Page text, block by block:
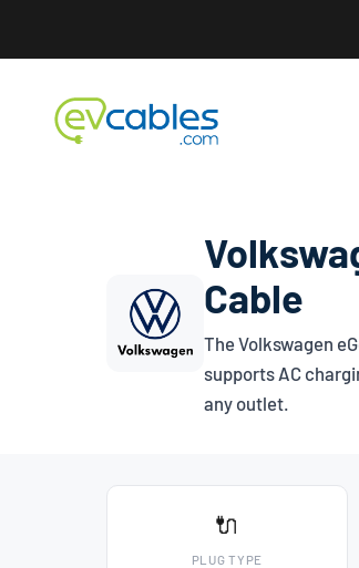
EV Cables
Cable
The Volkswagen
supports AC
any outlet.
🔌
PLUG TYPE